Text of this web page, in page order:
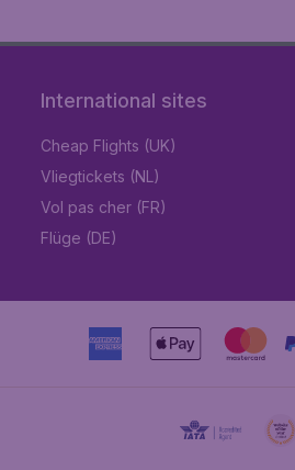
International sites
Cheap Flights (UK)
Vliegtickets (NL)
Vol pas cher (FR)
Flüge (DE)